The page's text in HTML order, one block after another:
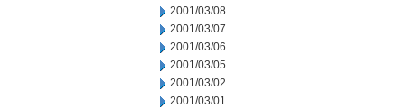
2001/03/08
2001/03/07
2001/03/06
2001/03/05
2001/03/02
2001/03/01